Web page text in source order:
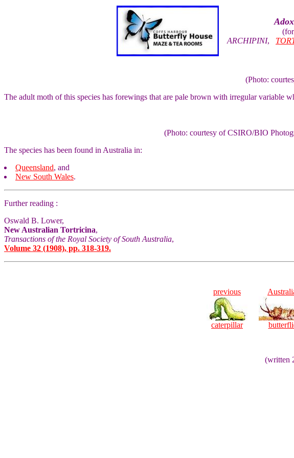
ARCHIPINI,
(Photo:
The adult moth of this species has forewings that are pale brown with irregular variable
(Photo: courtesy of CSIRO/BIO
The species has been found in Australia in:
Queensland, and
New South Wales.
Further reading :
Oswald B. Lower,
New Australian Tortricina,
Transactions of the Royal Society of South Australia,
Volume 32 (1908), pp. 318-319.
previous
caterpillar
(written